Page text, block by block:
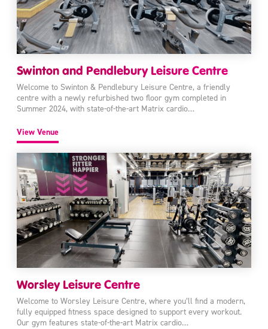
Swinton and Pendlebury Leisure Centre
Welcome to Swinton & Pendlebury Leisure Centre, a friendly
centre with a newly refurbished two floor gym completed in
Summer 2024, with state-of-the-art Matrix cardio…
View Venue
Worsley Leisure Centre
Welcome to Worsley Leisure Centre, where you’ll find a modern,
fully equipped fitness space designed to support every workout.
Our gym features state-of-the-art Matrix cardio…